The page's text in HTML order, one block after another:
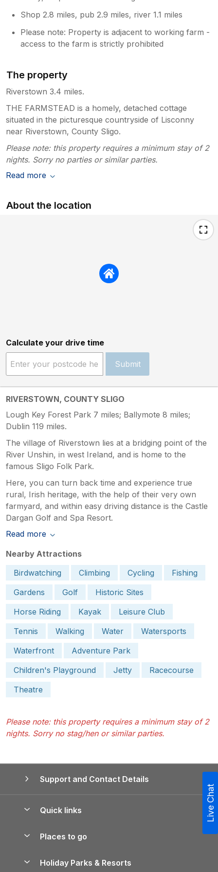
Shop 2.8 miles, pub 2.9 miles, river 1.1 miles
Please note: Property is adjacent to working farm -
access to the farm is strictly prohibited
The property
Riverstown 3.4 miles.
THE FARMSTEAD is a homely, detached cottage
situated in the picturesque countryside of Lisconny
near Riverstown, County Sligo.
Please note: this property requires a minimum stay of 2
nights. Sorry no parties or similar parties.
Read more
About the location
Calculate your drive time
Submit
RIVERSTOWN, COUNTY SLIGO
Lough Key Forest Park 7 miles; Ballymote 8 miles;
Dublin 119 miles.
The village of Riverstown lies at a bridging point of the
River Unshin, in west Ireland, and is home to the
famous Sligo Folk Park.
Here, you can turn back time and experience true
rural, Irish heritage, with the help of their very own
farmyard, and within easy driving distance is the Castle
Dargan Golf and Spa Resort.
Read more
Nearby Attractions
Birdwatching
Climbing Cycling
Fishing
Gardens
Golf
Historic Sites
Horse Riding
Kayak
Leisure Club
Tennis
Walking Water
Watersports
Waterfront
Adventure Park
Children's Playground
Jetty
Racecourse
Theatre
Please note: this property requires a minimum stay of 2
nights. Sorry no stag/hen or similar parties.
Support and Contact Details
Quick links
Manage cookie preferences
Places to go
Holiday Parks & Resorts
Live Chat